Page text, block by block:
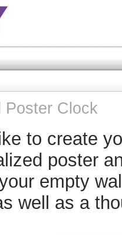
Poster Clock
to create
poster
empty
well as a